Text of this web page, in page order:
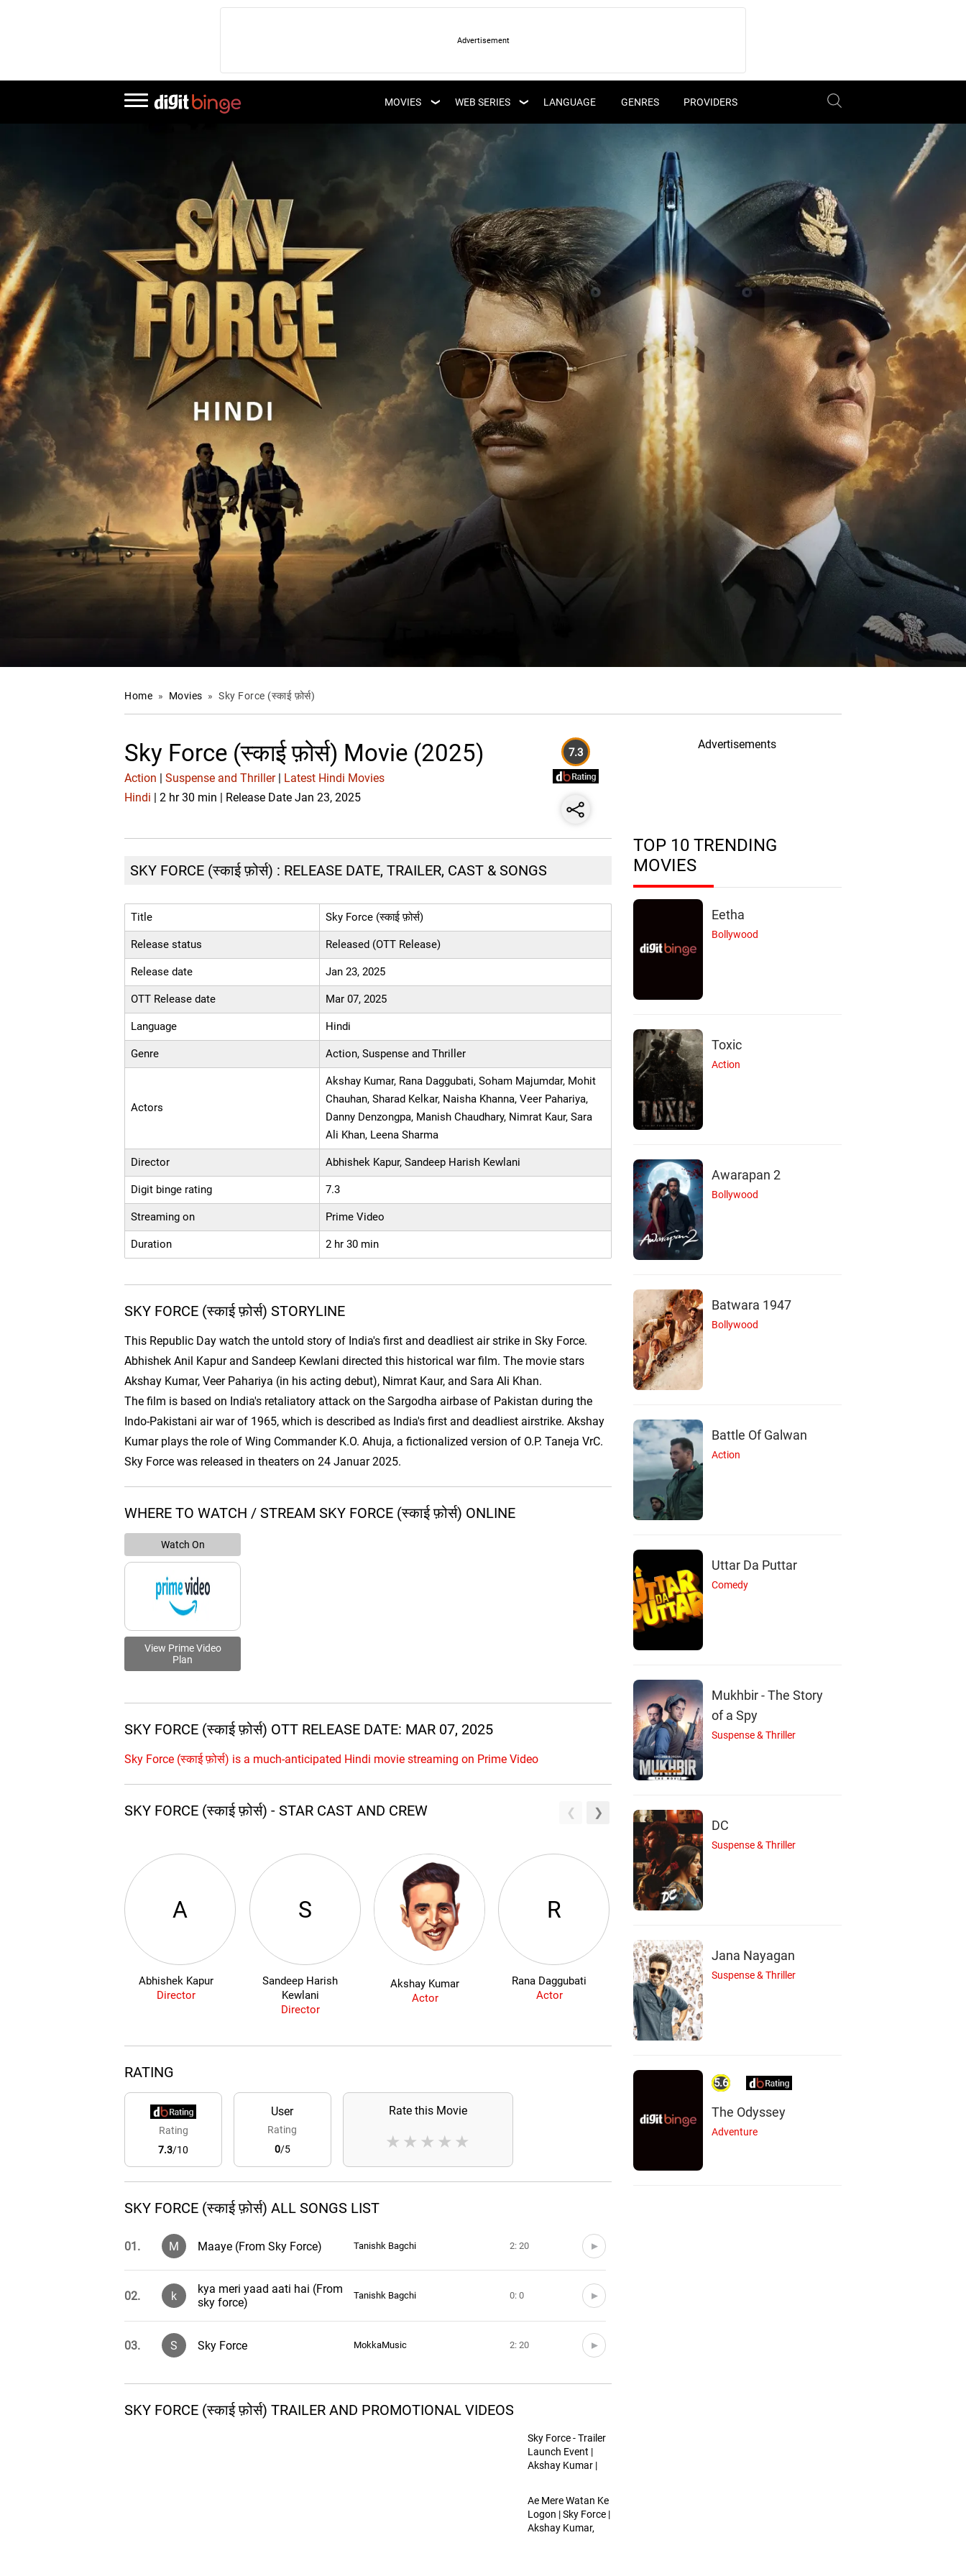
MOVIES
LATEST MOVIES
UPCOMING MOVIES
WEB SERIES
UPCOMING WEB
SERIES
LANGUAGE GENRES PROVIDERS
Home » Movies » Sky Force (स्काई फ़ोर्स)
Sky Force (स्काई फ़ोर्स) Movie (2025)
Action |Suspense and Thriller| Latest Hindi Movies
Hindi | 2 hr 30 min | Release Date Jan 23, 2025
7.3
SKY FORCE (स्काई फ़ोर्स) : RELEASE DATE, TRAILER, CAST & SONGS
Title Sky Force (स्काई फ़ोर्स)
Release status Released (OTT Release)
Release date Jan 23, 2025
OTT Release date Mar 07, 2025
Language Hindi
Genre Action, Suspense and Thriller
Actors
Akshay Kumar, Rana Daggubati, Soham Majumdar, Mohit
Chauhan, Sharad Kelkar, Naisha Khanna, Veer Pahariya,
Danny Denzongpa, Manish Chaudhary, Nimrat Kaur, Sara
Ali Khan, Leena Sharma
Director Abhishek Kapur, Sandeep Harish Kewlani
Digit binge rating 7.3
Streaming on Prime Video
Duration 2 hr 30 min
SKY FORCE (स्काई फ़ोर्स) STORYLINE
This Republic Day watch the untold story of India's first and deadliest air strike in Sky Force.
Abhishek Anil Kapur and Sandeep Kewlani directed this historical war film. The movie stars
Akshay Kumar, Veer Pahariya (in his acting debut), Nimrat Kaur, and Sara Ali Khan.
The film is based on India's retaliatory attack on the Sargodha airbase of Pakistan during the
Indo-Pakistani air war of 1965, which is described as India's first and deadliest airstrike. Akshay
Kumar plays the role of Wing Commander K.O. Ahuja, a fictionalized version of O.P. Taneja VrC.
Sky Force was released in theaters on 24 Januar 2025.
WHERE TO WATCH / STREAM SKY FORCE (स्काई फ़ोर्स) ONLINE
Watch On
View Prime Video
Plan
SKY FORCE (स्काई फ़ोर्स) OTT RELEASE DATE: MAR 07, 2025
Sky Force (स्काई फ़ोर्स) is a much-anticipated Hindi movie streaming on Prime Video
SKY FORCE (स्काई फ़ोर्स) - STAR CAST AND CREW
A
Abhishek Kapur
Director
S
Sandeep Harish
Kewlani
Director
Akshay Kumar
Actor
R
Rana Daggubati
Actor
S
Soham Majumdar
Actor
Mohit Chauhan
RATING
Rating
7.3/10
User
Rating
0/5
Rate this Movie
★
★
★
★
★
SKY FORCE (स्काई फ़ोर्स) ALL SONGS LIST
01. M Maaye (From Sky Force) Tanishk Bagchi 2: 20
02. k
kya meri yaad aati hai (From
sky force)
Tanishk Bagchi 0: 0
03. S Sky Force MokkaMusic 2: 20
SKY FORCE (स्काई फ़ोर्स) TRAILER AND PROMOTIONAL VIDEOS
Sky Force - Trailer
Launch Event |
Akshay Kumar |
Jan 2025
Ae Mere Watan Ke
Logon | Sky Force |
Akshay Kumar,
Advertisements
TOP 10 TRENDING
MOVIES
Eetha
Bollywood
Toxic
Action
Awarapan 2
Bollywood
Batwara 1947
Bollywood
Battle Of Galwan
Action
Uttar Da Puttar
Comedy
Mukhbir - The Story
of a Spy
Suspense & Thriller
DC
Suspense & Thriller
Jana Nayagan
Suspense & Thriller
5.6
The Odyssey
Adventure